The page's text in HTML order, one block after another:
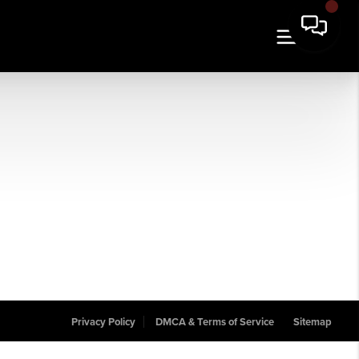
Privacy Policy DMCA & Terms of Service Sitemap